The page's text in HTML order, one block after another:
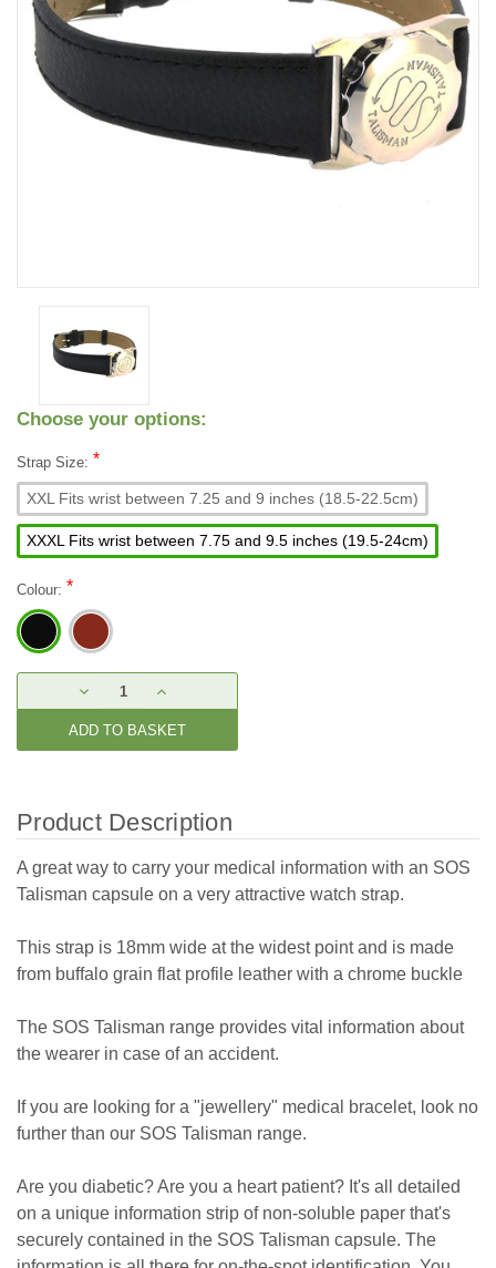
Choose your options:
Strap Size: *
XXL Fits wrist between 7.25 and 9 inches (18.5-22.5cm)
XXXL Fits wrist between 7.75 and 9.5 inches (19.5-24cm)
Colour: *
Stock:
DECREASE
QUANTITY:
INCREASE
QUANTITY:
Product Description
A great way to carry your medical information with an SOS
Talisman capsule on a very attractive watch strap.
This strap is 18mm wide at the widest point and is made
from buffalo grain flat profile leather with a chrome buckle
The SOS Talisman range provides vital information about
the wearer in case of an accident.
If you are looking for a "jewellery" medical bracelet, look no
further than our SOS Talisman range.
Are you diabetic? Are you a heart patient? It's all detailed
on a unique information strip of non-soluble paper that's
securely contained in the SOS Talisman capsule. The